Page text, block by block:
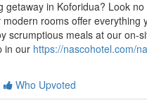
getaway in Koforidua? Look
rooms offer everything
scrumptious meals at our on-
in our https://nascohotel.com/
Who Upvoted